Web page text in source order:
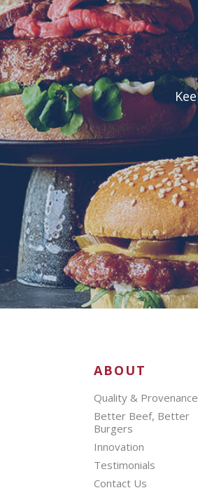
ABOUT
Quality & Provenance
Better Beef, Better
Burgers
Innovation
Testimonials
Contact Us